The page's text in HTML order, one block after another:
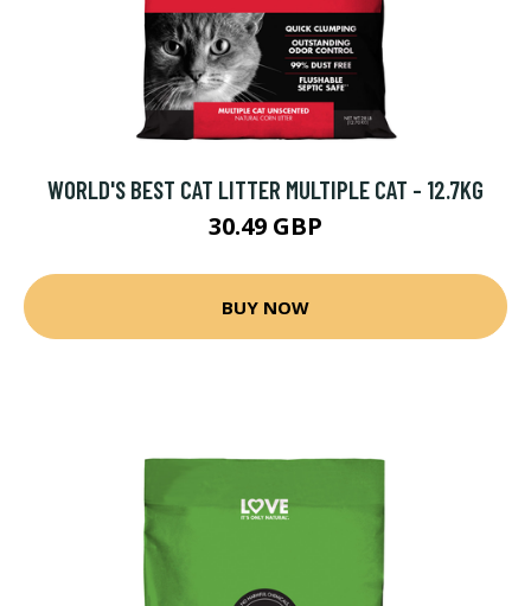
WORLD'S BEST CAT LITTER MULTIPLE CAT - 12.7KG
30.49 GBP
BUY NOW